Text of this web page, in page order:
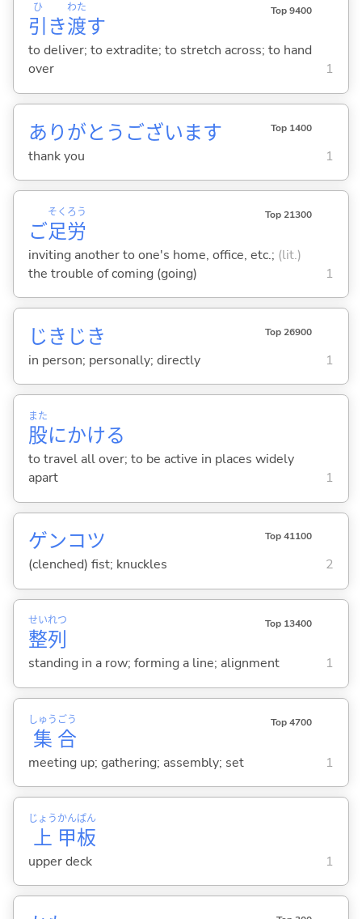
引
ひ
き渡
わた
す
Top 9400
to deliver; to extradite; to stretch across; to hand
over
1
ありがとうございます Top 1400
thank you 1
ご足
そく
労
ろう Top 21300
inviting another to one's home, office, etc.; (lit.)
the trouble of coming (going)
1
じきじき Top 26900
in person; personally; directly 1
股
また
にかける
to travel all over; to be active in places widely
apart
1
ゲンコツ Top 41100
(clenched) fist; knuckles 2
整
せい
列
れつ Top 13400
standing in a row; forming a line; alignment 1
集
しゅう
合
ごう Top 4700
meeting up; gathering; assembly; set 1
上
じょう
甲
かん
板
ぱん
upper deck 1